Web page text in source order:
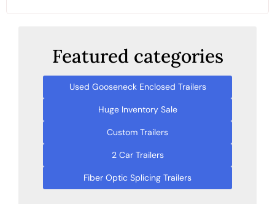
Featured categories
Used Gooseneck Enclosed Trailers
Huge Inventory Sale
Custom Trailers
2 Car Trailers
Fiber Optic Splicing Trailers